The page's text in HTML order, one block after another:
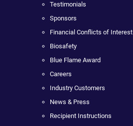
Testimonials
Sponsors
Financial Conflicts of Interest
Biosafety
Blue Flame Award
Careers
Industry Customers
News & Press
Recipient Instructions